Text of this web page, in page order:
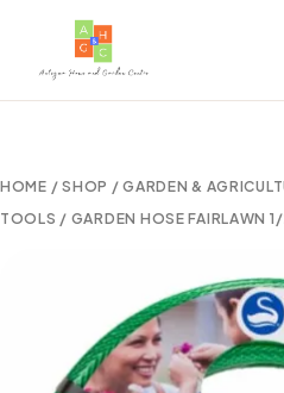
HOME /SHOP /GARDEN &
TOOLS / GARDEN HOSE FAIRLAWN